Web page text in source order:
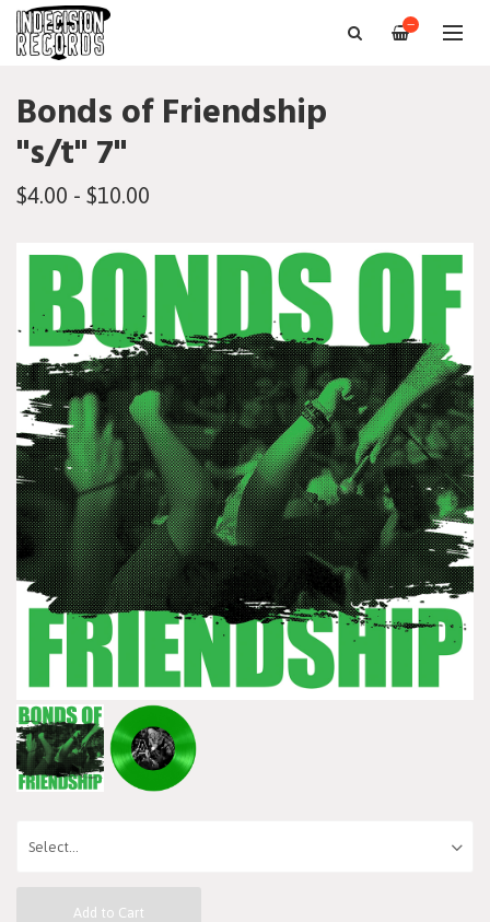
—
Bonds of Friendship
"s/t" 7"
$4.00 - $10.00
Add to Cart